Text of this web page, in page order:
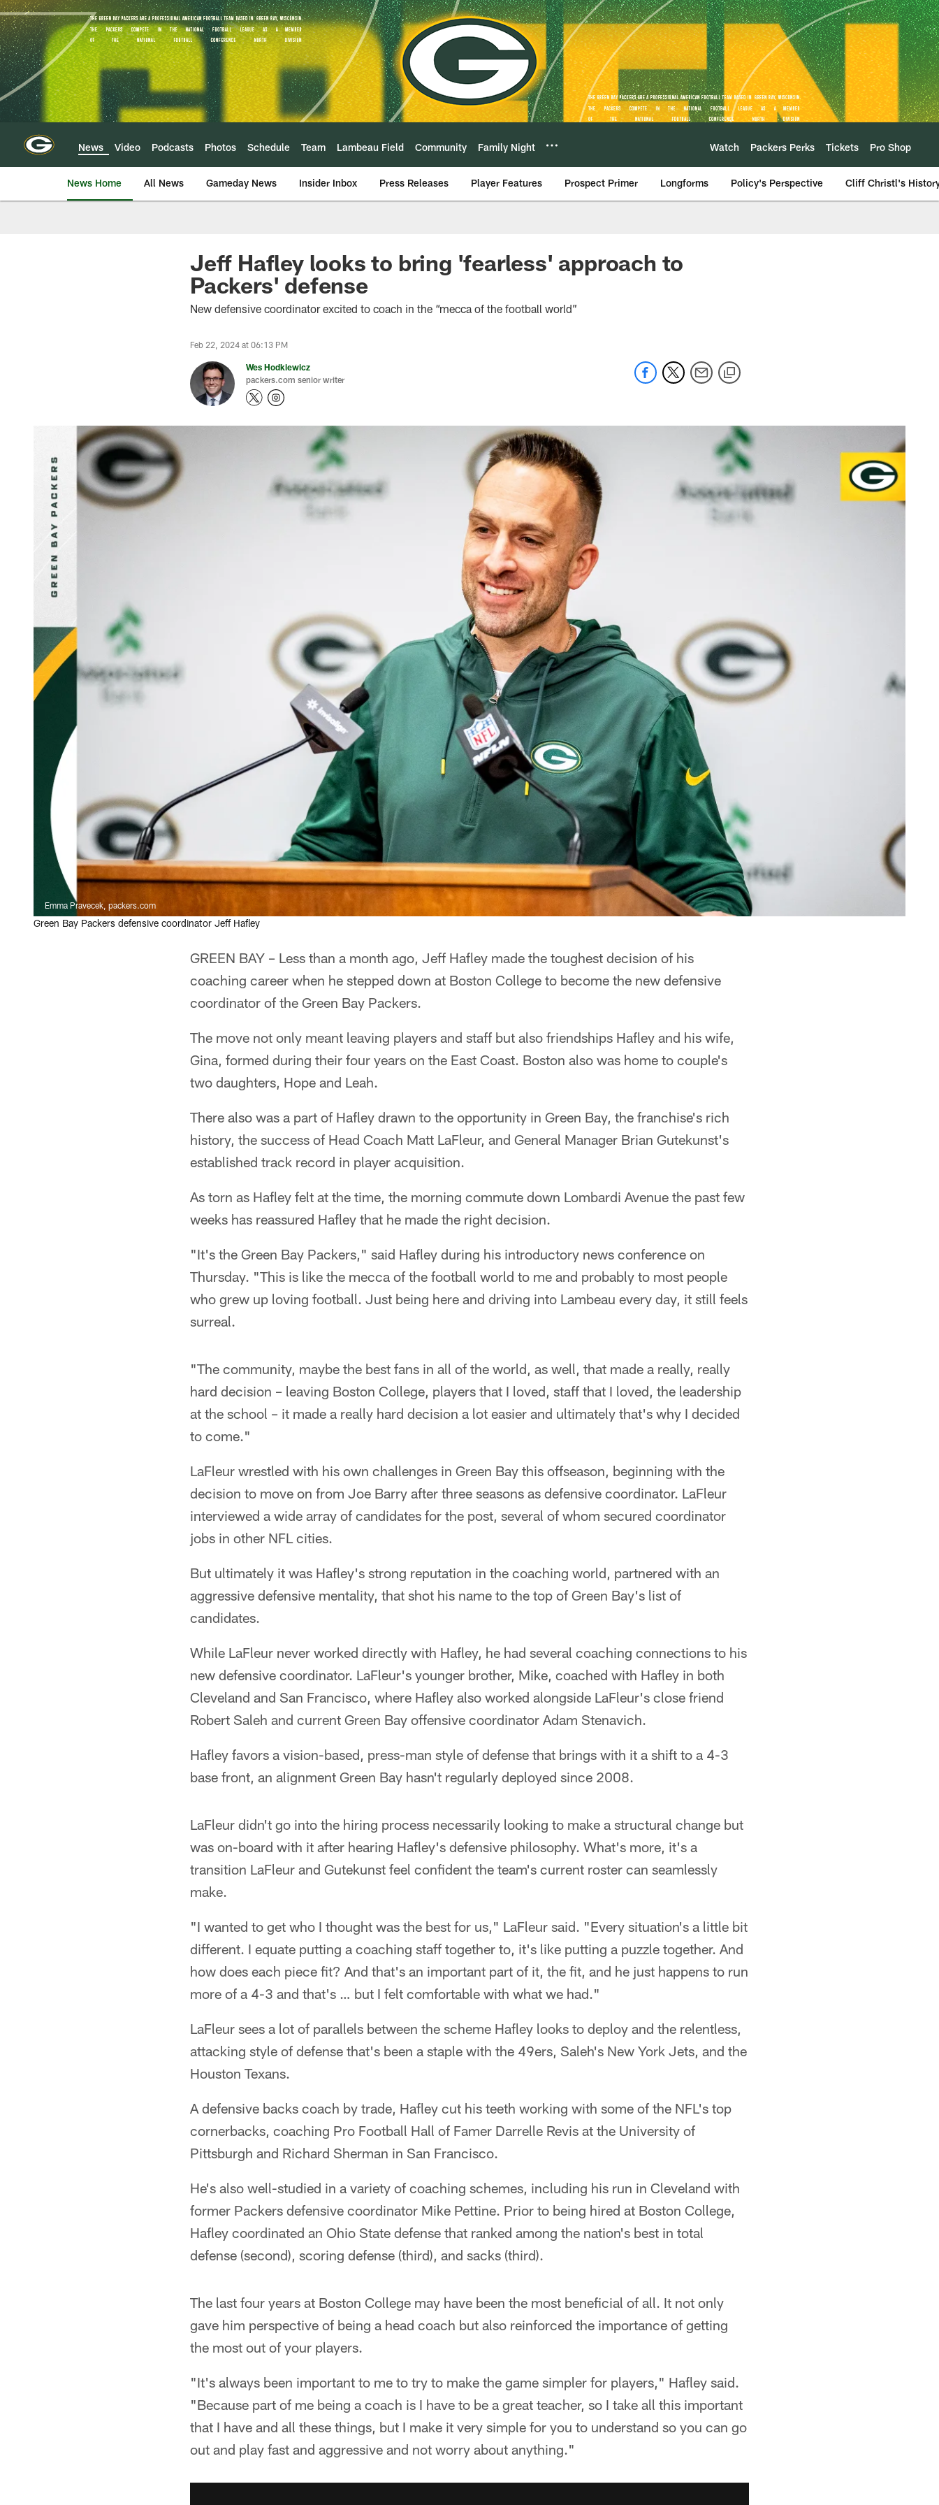
Skip
to
main
content
News Video Podcasts Photos Schedule Team Lambeau Field Community Family Night Watch Packers Perks Tickets Pro Shop
News Home All News Gameday News Insider Inbox Press Releases Player Features Prospect Primer Longforms Policy's Perspective Cliff Christl's
Jeff Hafley looks to bring 'fearless' approach to
Packers' defense
New defensive coordinator excited to coach in the “mecca of the football world”
Feb 22, 2024 at 06:13 PM
Wes Hodkiewicz
packers.com senior writer
Emma Pravecek, packers.com
Green Bay Packers defensive coordinator Jeff Hafley
GREEN BAY – Less than a month ago, Jeff Hafley made the toughest decision of his
coaching career when he stepped down at Boston College to become the new defensive
coordinator of the Green Bay Packers.
The move not only meant leaving players and staff but also friendships Hafley and his wife,
Gina, formed during their four years on the East Coast. Boston also was home to couple's
two daughters, Hope and Leah.
There also was a part of Hafley drawn to the opportunity in Green Bay, the franchise's rich
history, the success of Head Coach Matt LaFleur, and General Manager Brian Gutekunst's
established track record in player acquisition.
As torn as Hafley felt at the time, the morning commute down Lombardi Avenue the past few
weeks has reassured Hafley that he made the right decision.
"It's the Green Bay Packers," said Hafley during his introductory news conference on
Thursday. "This is like the mecca of the football world to me and probably to most people
who grew up loving football. Just being here and driving into Lambeau every day, it still feels
surreal.
"The community, maybe the best fans in all of the world, as well, that made a really, really
hard decision – leaving Boston College, players that I loved, staff that I loved, the leadership
at the school – it made a really hard decision a lot easier and ultimately that's why I decided
to come."
LaFleur wrestled with his own challenges in Green Bay this offseason, beginning with the
decision to move on from Joe Barry after three seasons as defensive coordinator. LaFleur
interviewed a wide array of candidates for the post, several of whom secured coordinator
jobs in other NFL cities.
But ultimately it was Hafley's strong reputation in the coaching world, partnered with an
aggressive defensive mentality, that shot his name to the top of Green Bay's list of
candidates.
While LaFleur never worked directly with Hafley, he had several coaching connections to his
new defensive coordinator. LaFleur's younger brother, Mike, coached with Hafley in both
Cleveland and San Francisco, where Hafley also worked alongside LaFleur's close friend
Robert Saleh and current Green Bay offensive coordinator Adam Stenavich.
Hafley favors a vision-based, press-man style of defense that brings with it a shift to a 4-3
base front, an alignment Green Bay hasn't regularly deployed since 2008.
LaFleur didn't go into the hiring process necessarily looking to make a structural change but
was on-board with it after hearing Hafley's defensive philosophy. What's more, it's a
transition LaFleur and Gutekunst feel confident the team's current roster can seamlessly
make.
"I wanted to get who I thought was the best for us," LaFleur said. "Every situation's a little bit
different. I equate putting a coaching staff together to, it's like putting a puzzle together. And
how does each piece fit? And that's an important part of it, the fit, and he just happens to run
more of a 4-3 and that's … but I felt comfortable with what we had."
LaFleur sees a lot of parallels between the scheme Hafley looks to deploy and the relentless,
attacking style of defense that's been a staple with the 49ers, Saleh's New York Jets, and the
Houston Texans.
A defensive backs coach by trade, Hafley cut his teeth working with some of the NFL's top
cornerbacks, coaching Pro Football Hall of Famer Darrelle Revis at the University of
Pittsburgh and Richard Sherman in San Francisco.
He's also well-studied in a variety of coaching schemes, including his run in Cleveland with
former Packers defensive coordinator Mike Pettine. Prior to being hired at Boston College,
Hafley coordinated an Ohio State defense that ranked among the nation's best in total
defense (second), scoring defense (third), and sacks (third).
The last four years at Boston College may have been the most beneficial of all. It not only
gave him perspective of being a head coach but also reinforced the importance of getting
the most out of your players.
"It's always been important to me to try to make the game simpler for players," Hafley said.
"Because part of me being a coach is I have to be a great teacher, so I take all this important
that I have and all these things, but I make it very simple for you to understand so you can go
out and play fast and aggressive and not worry about anything."